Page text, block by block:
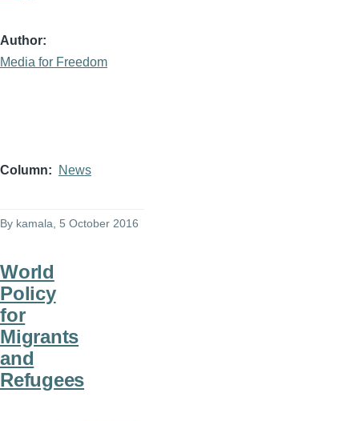
Author
Media for Freedom
Column News
By kamala , 5 October 2016
World
Policy
for
Migrants
and
Refugees